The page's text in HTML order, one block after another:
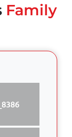
Family